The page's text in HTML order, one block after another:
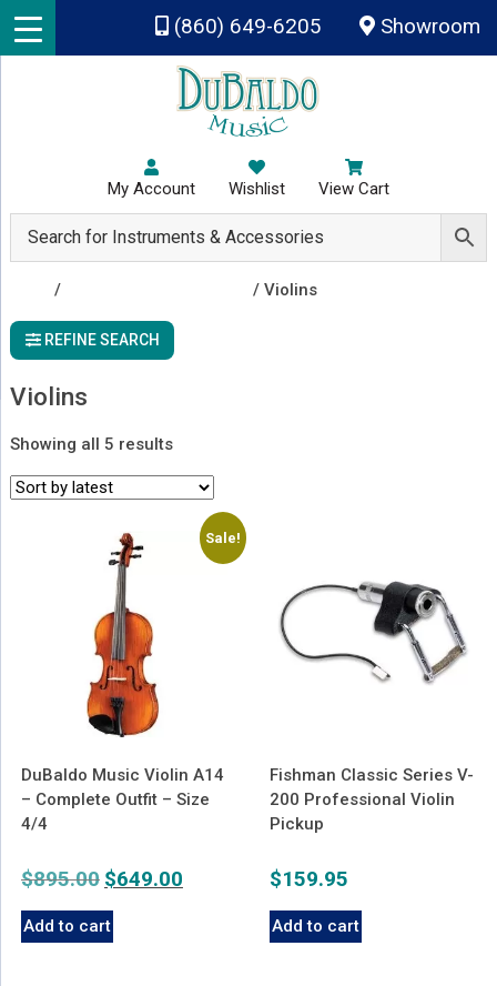
Skip to main content
(860) 649-6205 Showroom
My Account Wishlist View Cart
/ / Violins
REFINE SEARCH
Violins
Showing all 5 resultsSorted
by
latest
Sale!
DuBaldo Music Violin A14
– Complete Outfit – Size
4/4
$895.00 Original
price
was:
$649.00Current
Add to cart
Fishman Classic Series V-
200 Professional Violin
Pickup
$159.95
Add to cart